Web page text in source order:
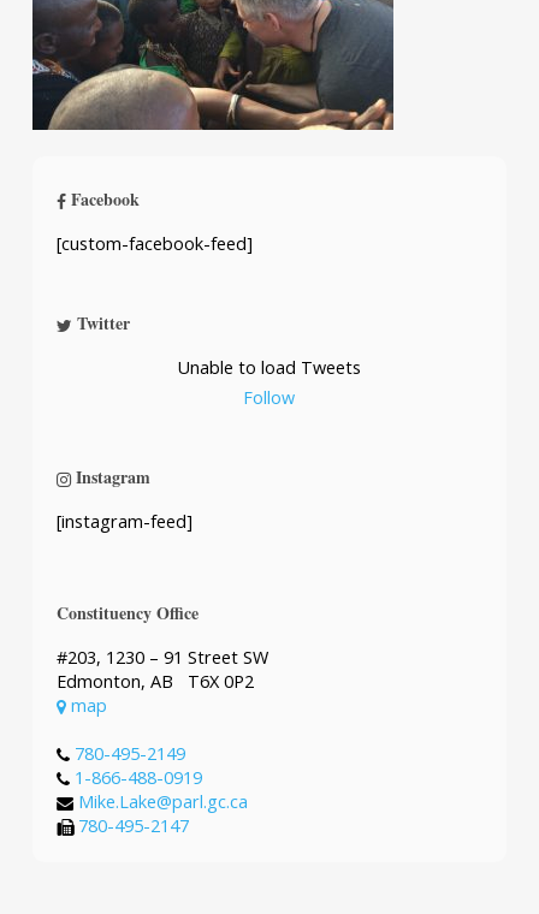
Facebook
[custom-facebook-feed]
Twitter
Unable to load Tweets
Follow
Instagram
[instagram-feed]
Constituency Office
#203, 1230 – 91 Street SW
Edmonton, AB T6X 0P2
map
780-495-2149
1-866-488-0919
Mike.Lake@parl.gc.ca
780-495-2147